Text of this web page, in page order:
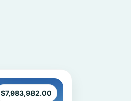
$7,983,982.00